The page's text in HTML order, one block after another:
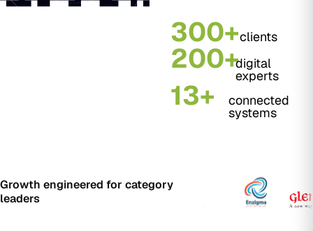
300+clients
200+digital
experts
13+ connected
systems
Growth engineered for category
leaders